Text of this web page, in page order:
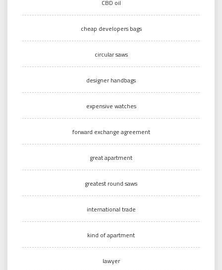
CBD oil
cheap developers bags
circular saws
designer handbags
expensive watches
forward exchange agreement
great apartment
greatest round saws
international trade
kind of apartment
lawyer